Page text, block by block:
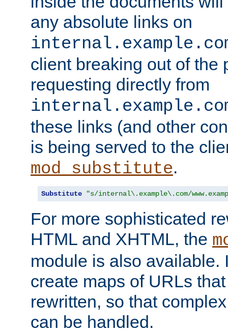
any absolute links on
client breaking out of the
requesting directly from
these links (and other
is being served to the
mod_substitute.
Substitute "s/internal\.example\.com/
For more sophisticated
HTML and XHTML, the
module is also available.
create maps of URLs
rewritten, so that
can be handled.